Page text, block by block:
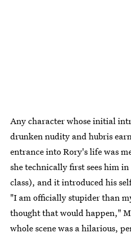
Any character whose initial
drunken nudity and hubris
entrance into Rory's life was
she technically first sees him in
class), and it introduced his
"I am officially stupider than
thought that would happen,"
whole scene was a hilarious,